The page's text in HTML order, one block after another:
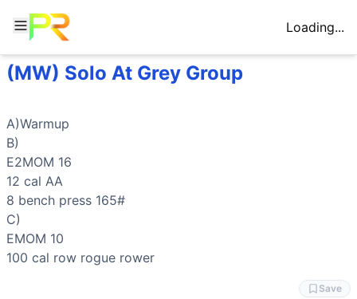
Loading...
Workout Description
Row
Bench Press
General Mobility
(MW) Solo At Grey Group
A)Warmup
B)
E2MOM 16
12 cal AA
8 bench press 165#
C)
EMOM 10
100 cal row rogue rower
Save